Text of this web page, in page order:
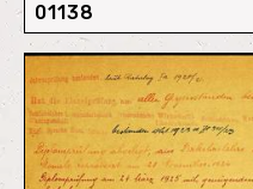
01138